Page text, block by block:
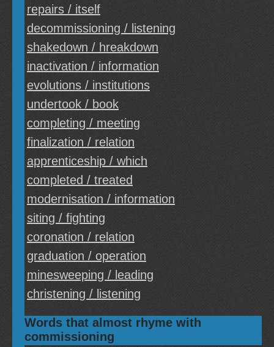
repairs / itself
decommissioning / listening
shakedown / hreakdown
inactivation / information
evolutions / institutions
undertook / book
completing / meeting
finalization / relation
apprenticeship / which
completed / treated
modernisation / information
siting / fighting
coronation / relation
graduation / operation
minesweeping / leading
christening / listening
Words that almost rhyme with
commissioning